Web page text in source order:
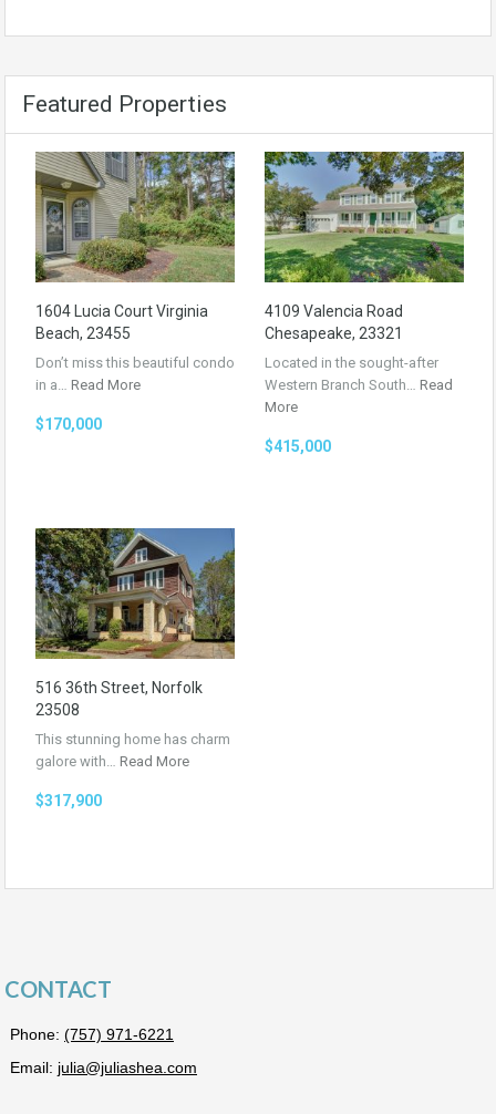
Featured Properties
1604 Lucia Court Virginia
Beach, 23455
Don’t miss this beautiful condo
in a… Read More
$170,000
4109 Valencia Road
Chesapeake, 23321
Located in the sought-after
Western Branch South… Read
More
$415,000
516 36th Street, Norfolk
23508
This stunning home has charm
galore with… Read More
$317,900
CONTACT
Phone: (757) 971-6221
Email: julia@juliashea.com